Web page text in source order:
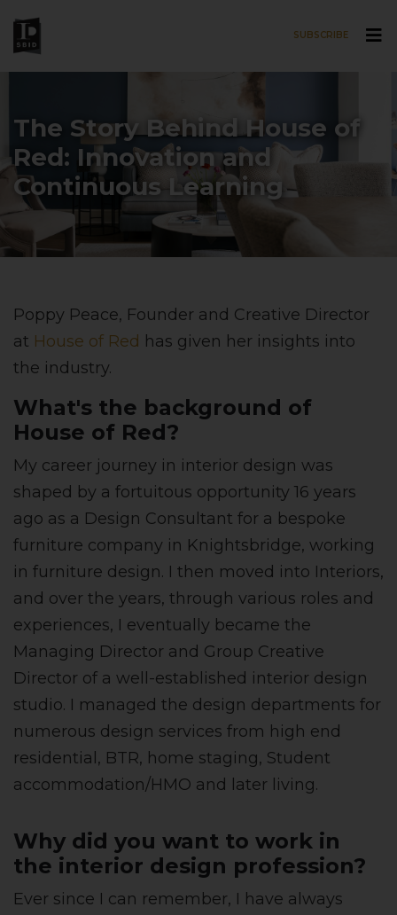
SUBSCRIBE
The Story Behind House of
Red: Innovation and
Continuous Learning
Poppy Peace, Founder and Creative Director
at House of Red has given her insights into
the industry.
What's the background of
House of Red?
My career journey in interior design was
shaped by a fortuitous opportunity 16 years
ago as a Design Consultant for a bespoke
furniture company in Knightsbridge, working
in furniture design. I then moved into Interiors,
and over the years, through various roles and
experiences, I eventually became the
Managing Director and Group Creative
Director of a well-established interior design
studio. I managed the design departments for
numerous design services from high end
residential, BTR, home staging, Student
accommodation/HMO and later living.
Why did you want to work in
the interior design profession?
Ever since I can remember, I have always